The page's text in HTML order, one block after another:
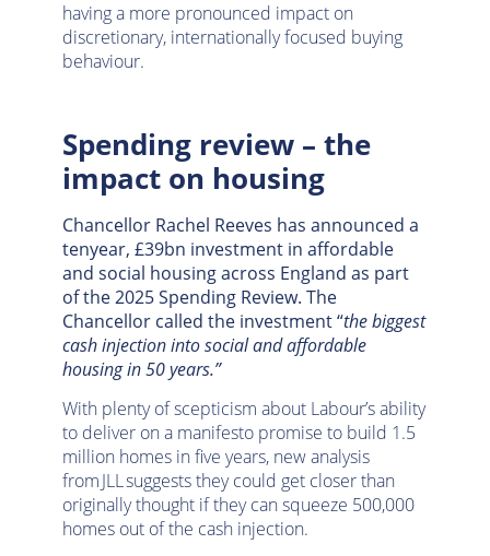
having a more pronounced impact on
discretionary, internationally focused buying
behaviour.
Spending review – the
impact on housing
Chancellor Rachel Reeves has announced a
tenyear, £39bn investment in affordable
and social housing across England as part
of the 2025 Spending Review. The
Chancellor called the investment “the biggest
cash injection into social and affordable
housing in 50 years.”
With plenty of scepticism about Labour’s ability
to deliver on a manifesto promise to build 1.5
million homes in five years, new analysis
from JLL suggests they could get closer than
originally thought if they can squeeze 500,000
homes out of the cash injection.